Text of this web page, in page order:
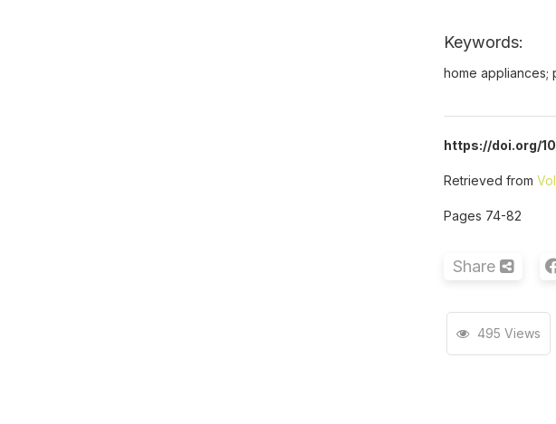
Keywords:
home appliances;
https://doi.org/
Retrieved from
Pages 74-82
Share
495 Views